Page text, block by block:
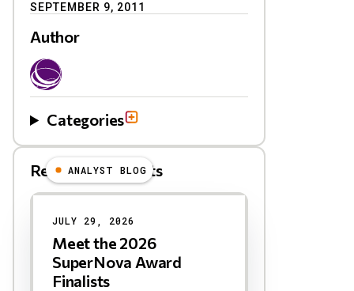
SEPTEMBER 9, 2011
Author
Categories
Related Blog Posts
Results
ANALYST BLOG
JULY 29, 2026
Meet the 2026
SuperNova Award
Finalists